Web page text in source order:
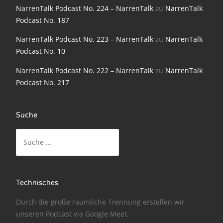
NarrenTalk Podcast No. 184
NarrenTalk Podcast No. 183
NarrenTalk Podcast No. 181
NarrenTalk Podcast No. 180
NarrenTalk Podcast No. 179
NarrenTalk Podcast No. 177
NarrenTalk Podcast No. 176
NarrenTalk Podcast No. 224 – NarrenTalk zu NarrenTalk
Podcast No. 187
NarrenTalk Podcast No. 223 – NarrenTalk zu NarrenTalk
Podcast No. 10
NarrenTalk Podcast No. 222 – NarrenTalk zu NarrenTalk
Podcast No. 217
Suche
nach:
Technisches
Durch die große räumliche Trennung erstellen wir
unseren Podcast via Google Meet.